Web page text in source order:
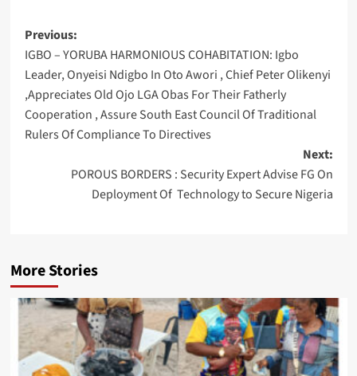
Post
navigation
Previous:
IGBO – YORUBA HARMONIOUS COHABITATION: Igbo
Leader, Onyeisi Ndigbo In Oto Awori , Chief Peter Olikenyi
,Appreciates Old Ojo LGA Obas For Their Fatherly
Cooperation , Assure South East Council Of Traditional
Rulers Of Compliance To Directives
Next:
POROUS BORDERS : Security Expert Advise FG On
Deployment Of Technology to Secure Nigeria
More Stories